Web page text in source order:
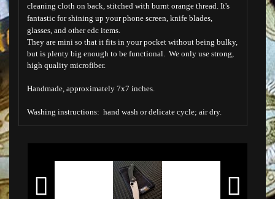
cleaning cloth on back, stitched with burnt orange thread. It's
fantastic for shining up your phone screen, knife blades,
glasses, and other edc items.
They are mini so that it fits in your pocket without being bulky,
but is plenty big enough to be functional. We only use strong,
high quality microfiber.
Handmade, approximately 7x7 inches.
Washing instructions: hand wash or delicate cycle; air dry.